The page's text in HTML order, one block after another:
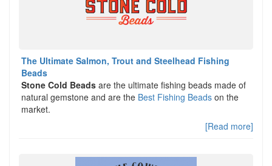
The Ultimate Salmon, Trout and Steelhead Fishing
Beads
Stone Cold Beads are the ultimate fishing beads made of
natural gemstone and are the Best Fishing Beads on the
market.
[Read more]